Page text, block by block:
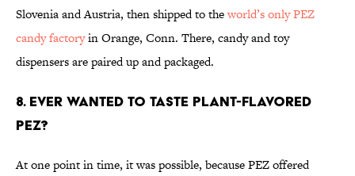
Slovenia and Austria, then shipped to theworld’s only PEZ
candy factoryin Orange, Conn. There, candy and toy
dispensers are paired up and packaged.
8. EVER WANTED TO TASTE PLANT-FLAVORED
PEZ?
At one point in time, it was possible, because PEZ offered